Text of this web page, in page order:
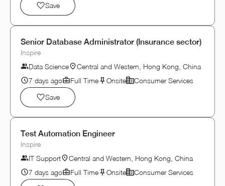
Save
Senior Database Administrator (Insurance sector)
Inspire
Data Science
Central and Western, Hong Kong, China
7 days ago
Full Time Onsite
Consumer Services
Save
Test Automation Engineer
Inspire
IT Support
Central and Western, Hong Kong, China
7 days ago
Full Time Onsite
Consumer Services